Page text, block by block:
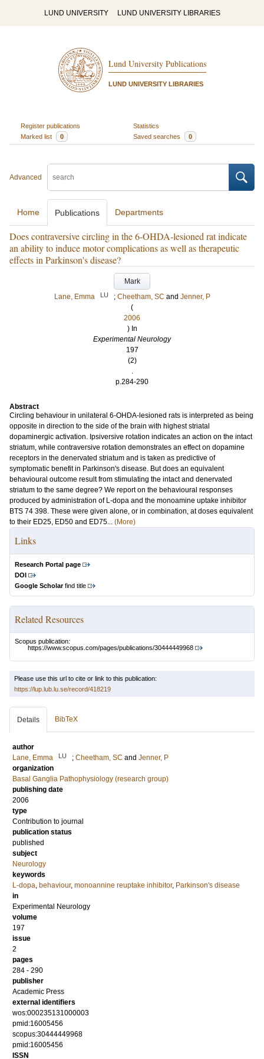
LUND UNIVERSITY LUND UNIVERSITY LIBRARIES
Lund University Publications
LUND UNIVERSITY LIBRARIES
Register publications
Statistics
Marked list
0 Saved searches 0
Advanced
Home Publications Departments
Does contraversive circling in the 6-OHDA-lesioned rat indicate
an ability to induce motor complications as well as therapeutic
effects in Parkinson's disease?
Mark
Lane, Emma
LU ; Cheetham, SC and Jenner, P
(
2006
) In
Experimental Neurology
197
(2)
.
p.284-290
Abstract
Circling behaviour in unilateral 6-OHDA-lesioned rats is interpreted as being
opposite in direction to the side of the brain with highest striatal
dopaminergic activation. Ipsiversive rotation indicates an action on the intact
striatum, while contraversive rotation demonstrates an effect on dopamine
receptors in the denervated striatum and is taken as predictive of
symptomatic benefit in Parkinson's disease. But does an equivalent
behavioural outcome result from stimulating the intact and denervated
striatum to the same degree? We report on the behavioural responses
produced by administration of L-dopa and the monoamine uptake inhibitor
BTS 74 398. These were given alone, or in combination, at doses equivalent
to their ED25, ED50 and ED75... (More)
Links
Research Portal page
DOI
Google Scholarfind title
Related Resources
Scopus publication:
https://www.scopus.com/pages/publications/30444449968
Please use this url to cite or link to this publication:
https://lup.lub.lu.se/record/418219
Details BibTeX
author
Lane, Emma
LU ; Cheetham, SC and Jenner, P
organization
Basal Ganglia Pathophysiology (research group)
publishing date
2006
type
Contribution to journal
publication status
published
subject
Neurology
keywords
L-dopa, behaviour, monoannine reuptake inhibitor, Parkinson's disease
in
Experimental Neurology
volume
197
issue
2
pages
284 - 290
publisher
Academic Press
external identifiers
wos:000235131000003
pmid:16005456
scopus:30444449968
pmid:16005456
ISSN